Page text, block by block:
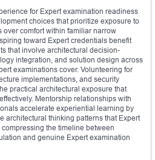
for Expert examination readiness
choices that prioritize exposure to
comfort within familiar narrow
toward Expert credentials benefit
that involve architectural decision-
integration, and solution design across
examinations cover. Volunteering for
implementations, and security
practical architectural exposure that
Mentorship relationships with
accelerate experiential learning by
architectural thinking patterns that Expert
the timeline between
and genuine Expert examination